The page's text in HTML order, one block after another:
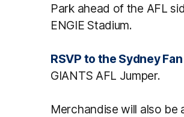
Park ahead of the AFL
ENGIE Stadium.
RSVP to the Sydney
GIANTS AFL Jumper.
Merchandise will also